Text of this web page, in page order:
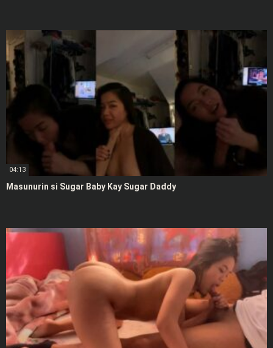
04:13
Masunurin si Sugar Baby Kay Sugar Daddy